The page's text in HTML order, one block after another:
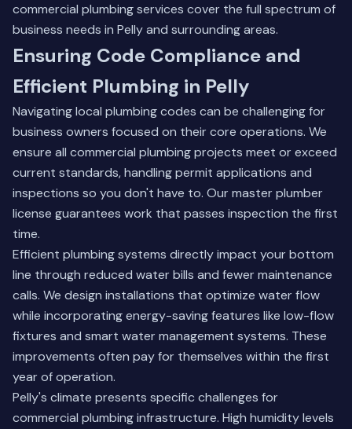
commercial plumbing services cover the full spectrum of
business needs in Pelly and surrounding areas.
Ensuring Code Compliance and
Efficient Plumbing in Pelly
Navigating local plumbing codes can be challenging for
business owners focused on their core operations. We
ensure all commercial plumbing projects meet or exceed
current standards, handling permit applications and
inspections so you don't have to. Our master plumber
license guarantees work that passes inspection the first
time.
Efficient plumbing systems directly impact your bottom
line through reduced water bills and fewer maintenance
calls. We design installations that optimize water flow
while incorporating energy-saving features like low-flow
fixtures and smart water management systems. These
improvements often pay for themselves within the first
year of operation.
Pelly's climate presents specific challenges for
commercial plumbing infrastructure. High humidity levels